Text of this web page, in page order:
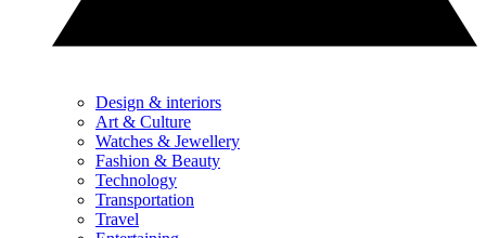
Design & interiors
Art & Culture
Watches & Jewellery
Fashion & Beauty
Technology
Transportation
Travel